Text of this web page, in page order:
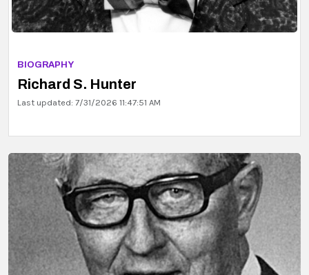
BIOGRAPHY
Richard S. Hunter
Last updated: 7/31/2026 11:47:51 AM